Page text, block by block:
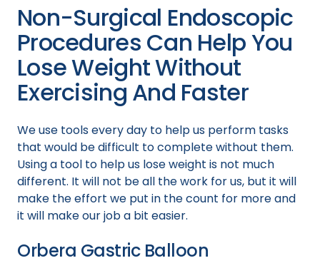
Non-Surgical Endoscopic
Procedures Can Help You
Lose Weight Without
Exercising And Faster
We use tools every day to help us perform tasks
that would be difficult to complete without them.
Using a tool to help us lose weight is not much
different. It will not be all the work for us, but it will
make the effort we put in the count for more and
it will make our job a bit easier.
Orbera Gastric Balloon